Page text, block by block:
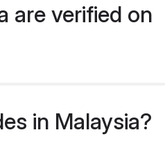
are verified on
in Malaysia?